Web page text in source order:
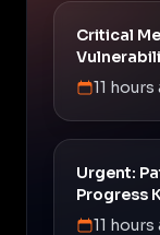
Critical
11 hours
Urgent:
Progress
11 hours